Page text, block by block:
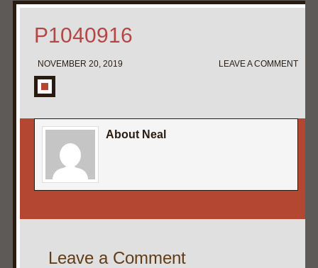
Contact Neal
P1040916
NOVEMBER 20, 2019 LEAVE A COMMENT
About Neal
Leave a Comment